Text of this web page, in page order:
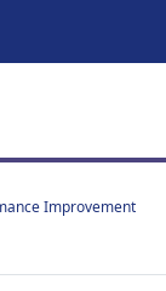
Improvement